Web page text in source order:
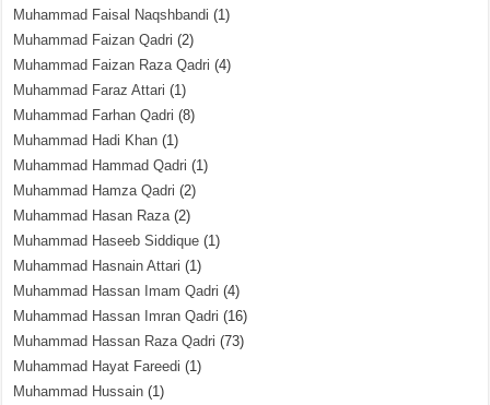
Muhammad Faisal Naqshbandi (1)
Muhammad Faizan Qadri (2)
Muhammad Faizan Raza Qadri (4)
Muhammad Faraz Attari (1)
Muhammad Farhan Qadri (8)
Muhammad Hadi Khan (1)
Muhammad Hammad Qadri (1)
Muhammad Hamza Qadri (2)
Muhammad Hasan Raza(2)
Muhammad Haseeb Siddique (1)
Muhammad Hasnain Attari (1)
Muhammad Hassan Imam Qadri (4)
Muhammad Hassan Imran Qadri (16)
Muhammad Hassan Raza Qadri (73)
Muhammad Hayat Fareedi (1)
Muhammad Hussain (1)